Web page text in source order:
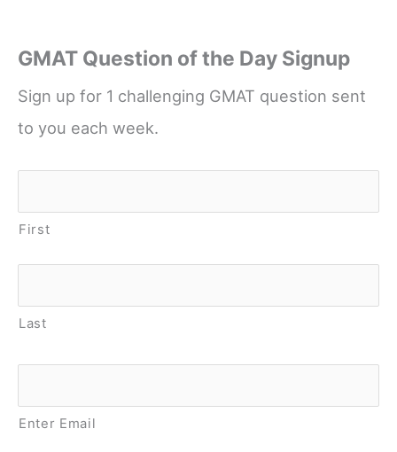
GMAT Question of the Day Signup
Sign up for 1 challenging GMAT question sent
to you each week.
Name *
First
Last
Email *
Enter Email